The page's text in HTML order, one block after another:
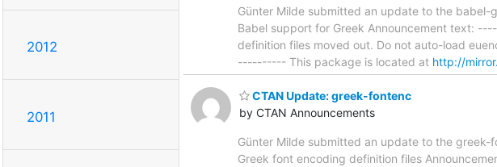
2012
2011
Günter Milde submitted an update to the babel-
Babel support for Greek Announcement
definition files moved out. Do not auto-load
---------- This package is located at http://
CTAN Update: greek-fontenc
by CTAN Announcements
Günter Milde submitted an update to the
Greek font encoding definition files